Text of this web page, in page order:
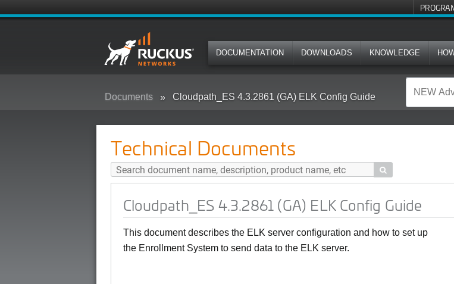
DOCUMENTATION DOWNLOADS KNOWLEDGE
Documents Cloudpath_ES 4.3.2861 (GA) ELK Config Guide
Technical Documents

Cloudpath_ES 4.3.2861 (GA) ELK Config Guide
This document describes the ELK server configuration and how to set up
the Enrollment System to send data to the ELK server.